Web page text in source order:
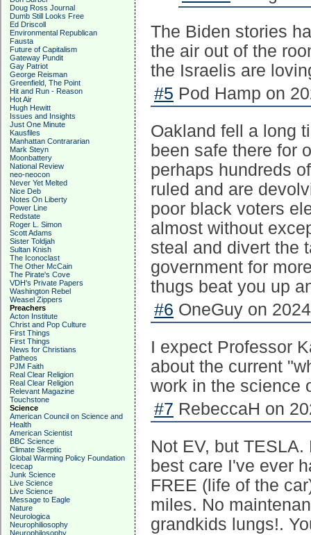
Doug Ross Journal
Dumb Still Looks Free
Ed Driscoll
Environmental Republican
Fausta
Future of Capitalism
Gateway Pundit
Gay Patriot
George Reisman
Greenfield, The Point
Hit and Run - Reason
Hot Air
Hugh Hewitt
Issues and Insights
Just One Minute
Kausfiles
Manhattan Contrararian
Mark Steyn
Moonbattery
National Review
neo-neocon
Never Yet Melted
Nice Deb
Notes On Liberty
Power Line
Redstate
Roger L. Simon
Scott Adams
Sister Toldjah
Sultan Knish
The Iconoclast
The Other McCain
The Pirate's Cove
VDH's Private Papers
Washington Rebel
Weasel Zippers
Preachers
Acton Institute
Christ and Pop Culture
First Things
First Things
News for Christians
Patheos
PJM Faith
Real Clear Religion
Real Clear Religion
Relevant Magazine
Touchstone
Science
American Council on Science and
Health
American Scientist
BBC Science
Climate Skeptic
Global Warming Policy Foundation
Icecap
Junk Science
Live Science
Live Science
Message to Eagle
Nature
Neurologica
Neurophiliosophy
Neurophilosophy
The Biden stories
the air out of the
the Israelis are
#5 Pod Hamp on
Oakland fell a long
been safe there for
perhaps hundreds
ruled and are
poor black voters
almost without
steal and divert the
government for
thugs beat you up
#6 OneGuy on
I expect Professor
about the current
work in the science
#7 RebeccaH on
Not EV, but
best care I've ever
FREE (life of the
miles. No
grandkids lungs!.